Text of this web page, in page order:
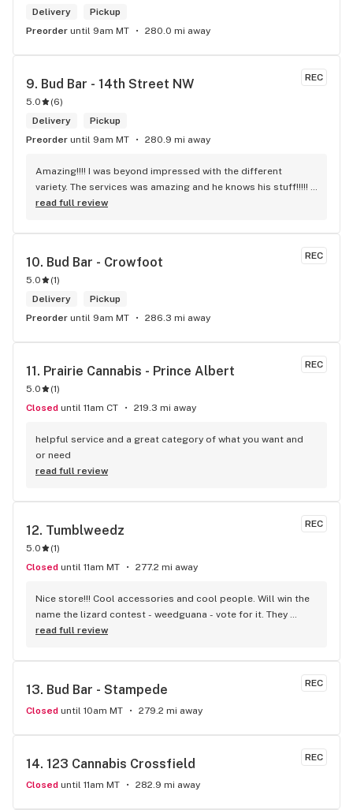
Delivery
Pickup
Preorder until 9am MT 280.0 mi away
REC
9. Bud Bar - 14th Street NW
5.0 (6)
Delivery
Pickup
Preorder until 9am MT 280.9 mi away
Amazing!!!! I was beyond impressed with the different
variety. The services was amazing and he knows his stuff!!!!!
Robert J thank you
read full review
REC
10. Bud Bar - Crowfoot
5.0 (1)
Delivery
Pickup
Preorder until 9am MT 286.3 mi away
REC
11. Prairie Cannabis - Prince Albert
5.0 (1)
Closed until 11am CT 219.3 mi away
helpful service and a great category of what you want and
or need
read full review
REC
12. Tumblweedz
5.0 (1)
Closed until 11am MT 277.2 mi away
Nice store!!! Cool accessories and cool people. Will win the
name the lizard contest - weedguana - vote for it. They
always have pink kush which is my go-to.
read full review
REC
13. Bud Bar - Stampede
Closed until 10am MT 279.2 mi away
REC
14. 123 Cannabis Crossfield
Closed until 11am MT 282.9 mi away